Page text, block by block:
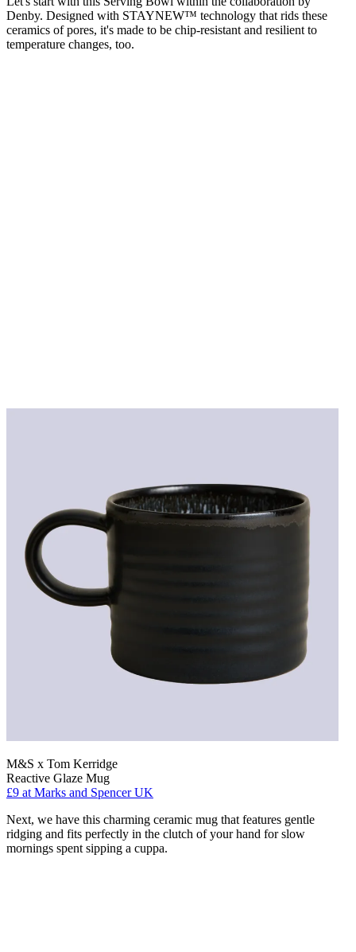
Denby. Designed with STAYNEW™ technology that rids these
ceramics of pores, it's made to be chip-resistant and resilient to
temperature changes, too.
M&S x Tom Kerridge
Reactive Glaze Mug
£9 at Marks and Spencer UK
Next, we have this charming ceramic mug that features gentle
ridging and fits perfectly in the clutch of your hand for slow
mornings spent sipping a cuppa.